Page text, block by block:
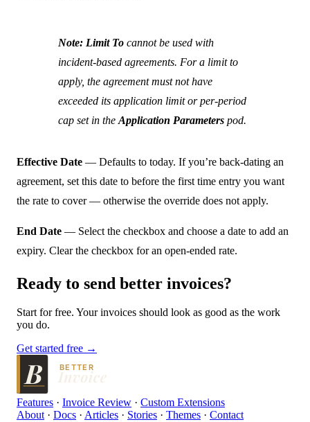
Note: Limit To cannot be used with
incident-based agreements. For a limit to
apply, the agreement must not have
exceeded its application limit or per-period
cap set in the Application Parameters pod.
Effective Date — Defaults to today. If you’re back-dating an
agreement, set this date to before the first time entry you want
the rate to cover — otherwise the override does not apply.
End Date — Select the checkbox and choose a date to add an
expiry. Clear the checkbox for an open-ended rate.
Ready to send better invoices?
Start for free. Your invoices should look as good as the work
you do.
Get started free →
BETTER
Features · Invoice Review · Custom Extensions
About · Docs · Articles · Stories · Themes · Contact